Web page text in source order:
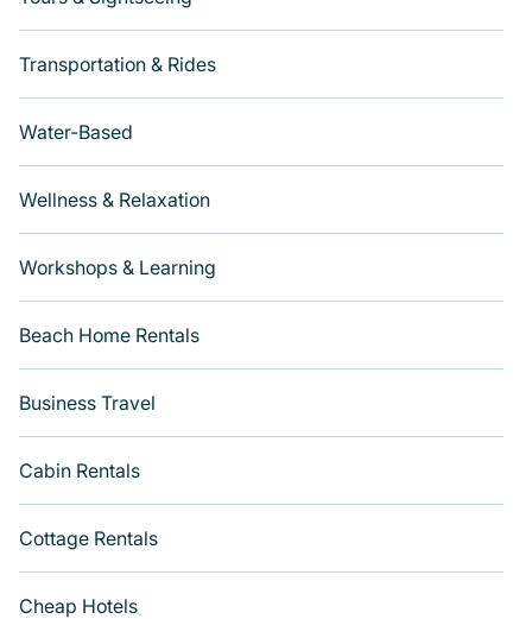
Transportation & Rides
Water-Based
Wellness & Relaxation
Workshops & Learning
Beach Home Rentals
Business Travel
Cabin Rentals
Cottage Rentals
Cheap Hotels